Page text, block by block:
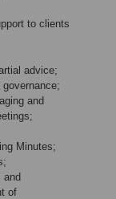
to clients
advice;
and
Minutes;
and
of